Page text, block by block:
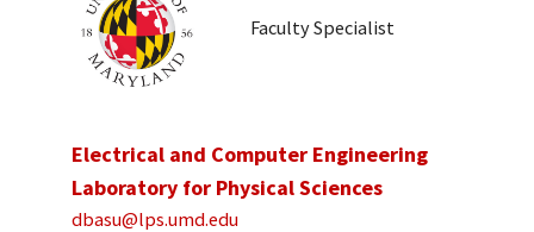
Faculty Specialist
Electrical and Computer Engineering
Laboratory for Physical Sciences
dbasu@lps.umd.edu